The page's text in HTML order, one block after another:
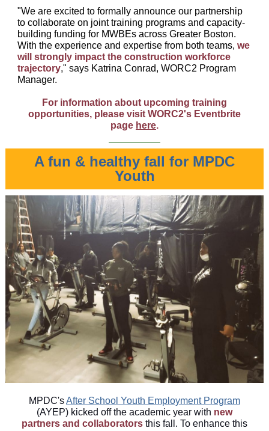
"We are excited to formally announce our partnership
to collaborate on joint training programs and capacity-
building funding for MWBEs across Greater Boston.
With the experience and expertise from both teams, we
will strongly impact the construction workforce
trajectory," says Katrina Conrad, WORC2 Program
Manager.
For information about upcoming training
opportunities, please visit WORC2's Eventbrite
page here.
A fun & healthy fall for MPDC
Youth
MPDC'sAfter School Youth Employment Program
(AYEP) kicked off the academic year with new
partners and collaborators this fall. To enhance this